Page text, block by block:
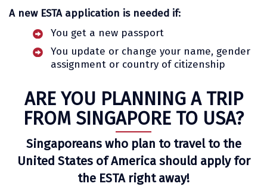
A new ESTA application is needed if:
You get a new passport
You update or change your name, gender
assignment or country of citizenship
ARE YOU PLANNING A TRIP
FROM SINGAPORE TO USA?
Singaporeans who plan to travel to the
United States of America should apply for
the ESTA right away!